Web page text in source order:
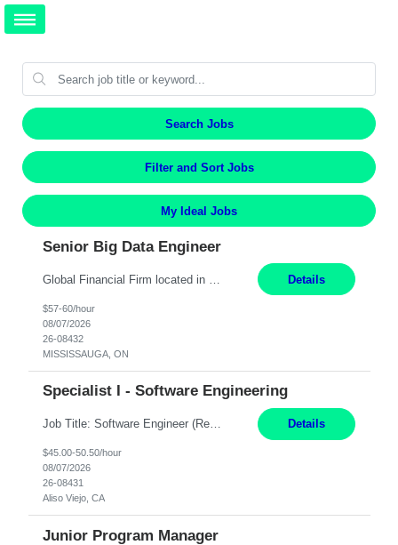
Search Jobs
Filter and Sort Jobs
My Ideal Jobs
Senior Big Data Engineer
Details
$57-60/hour
08/07/2026
26-08432
MISSISSAUGA, ON
Specialist I - Software Engineering
Job Title: Software Engineer (Remote) Job Description: Java Full Stack Developer (Healthcare Domain) Position Java Full Stack Developer Experience 5-10 Years Location India / Hybrid Domain Healthcare, we are seeking a highly motivated Java Full Stack Developer with strong expertise in modern Java technologies, microservices architecture, and front-end development. The ideal candidate wil... Details
$45.00-50.50/hour
08/07/2026
26-08431
Aliso Viejo, CA
Junior Program Manager